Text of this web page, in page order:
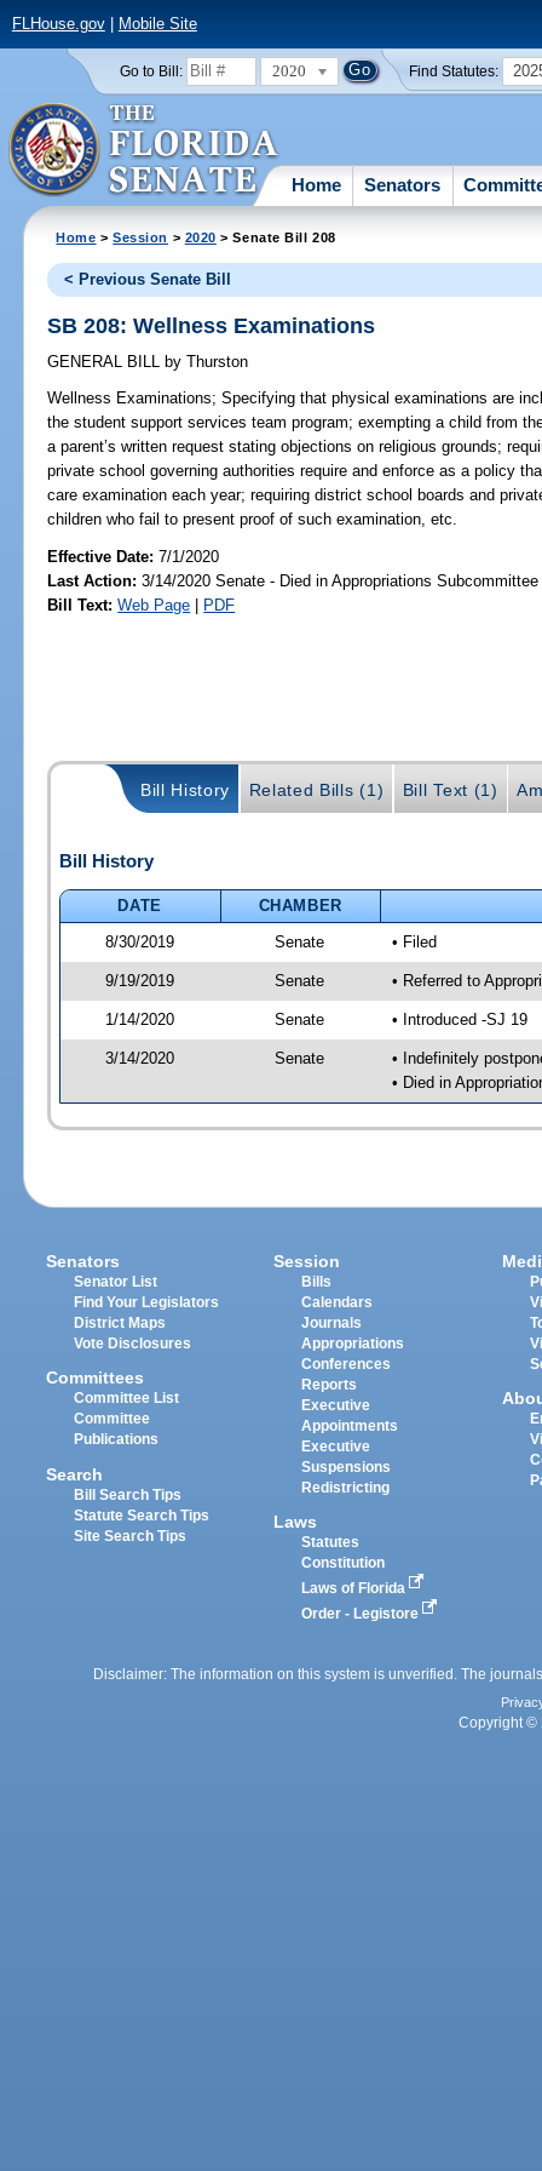
FLHouse.gov| Mobile Site
Go to Bill: 2020 Find Statutes:
Home Senators
Home >Session > 2020 > Senate Bill 208
< Previous Senate Bill
SB 208: Wellness Examinations
GENERAL BILL by Thurston
Wellness Examinations; Specifying that physical examinations are
the student support services team program; exempting a child from
a parent’s written request stating objections on religious grounds;
private school governing authorities require and enforce as a policy
care examination each year; requiring district school boards and
children who fail to present proof of such examination, etc.
Effective Date:7/1/2020
Last Action: 3/14/2020 Senate - Died in Appropriations
Bill Text: Web Page | PDF
Bill History Related Bills (1) Bill Text (1)
Bill History
DATE
CHAMBER
8/30/2019
Senate • Filed
9/19/2019 Senate • Referred to
1/14/2020 Senate • Introduced -SJ 19
3/14/2020 Senate
• Indefinitely
• Died in
Senators
Senator List
Find Your Legislators
District Maps
Vote Disclosures
Committees
Committee List
Committee
Publications
Search
Bill Search Tips
Statute Search Tips
Site Search Tips
Session
Bills
Calendars
Journals
Appropriations
Conferences
Reports
Executive
Appointments
Executive
Suspensions
Redistricting
Laws
Statutes
Constitution
Laws of Florida
Order - Legistore
Disclaimer: The information on this system is unverified. The
Copyright ©